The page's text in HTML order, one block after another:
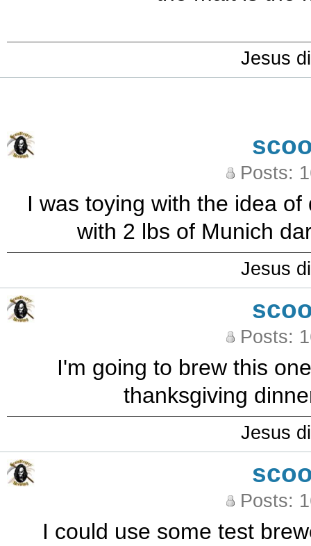
Jesus
Posts:
I was toying with the idea
with 2 lbs of Munich
Jesus
Posts:
I'm going to brew this
thanksgiving
Jesus
Posts:
I could use some test